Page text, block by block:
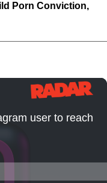
Porn Conviction,